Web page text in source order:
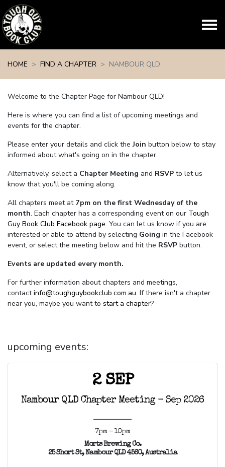
HOME
FIND A CHAPTER NAMBOUR QLD
Welcome to the Chapter Page for Nambour QLD!
Here is where you can find a list of upcoming meetings and
events for the chapter.
Please enter your details and click theJoin button below to stay
informed about what's going on in the chapter.
Alternatively, select a Chapter Meeting and RSVP to let us
know that you'll be coming along.
All chapters meet at 7pm on the first Wednesday of the
month. Each chapter has a corresponding event on our Tough
Guy Book Club Facebook page. You can let us know if you are
interested or able to attend by selecting Going in the Facebook
event, or select the meeting below and hit the RSVP button.
Events are updated every month.
For further information about chapters and meetings,
contact info@toughguybookclub.com.au. If there isn't a chapter
near you, maybe you want to start a chapter?
upcoming events:
2 SEP
Nambour QLD Chapter Meeting - Sep 2026
7pm - 10pm
Morts Brewing Co.
25 Short St, Nambour QLD 4560, Australia